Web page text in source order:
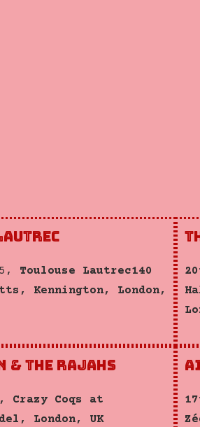
Toulouse Lautrec140
Kennington, London,
& the Rajahs
Coqs at
London, UK